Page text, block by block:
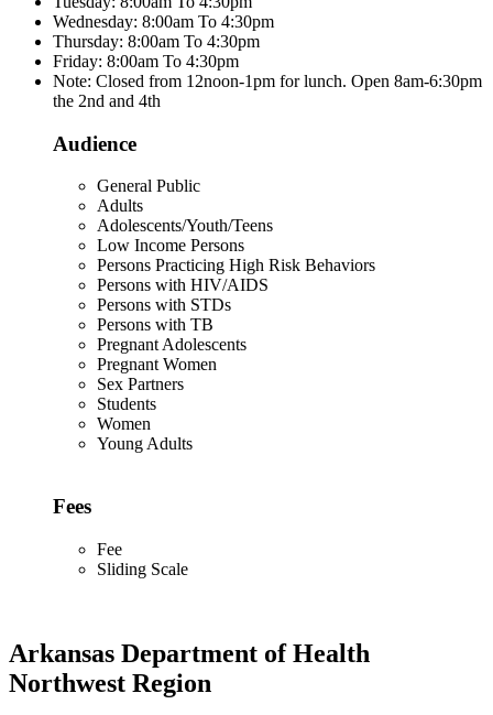
Wednesday: 8:00am To 4:30pm
Thursday: 8:00am To 4:30pm
Friday: 8:00am To 4:30pm
Note: Closed from 12noon-1pm for lunch. Open 8am-6:30pm
the 2nd and 4th
Audience
General Public
Adults
Adolescents/Youth/Teens
Low Income Persons
Persons Practicing High Risk Behaviors
Persons with HIV/AIDS
Persons with STDs
Persons with TB
Pregnant Adolescents
Pregnant Women
Sex Partners
Students
Women
Young Adults
Fees
Fee
Sliding Scale
Arkansas Department of Health
Northwest Region